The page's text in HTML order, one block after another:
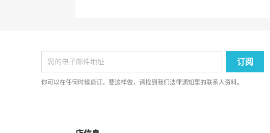
你可以在任何时候退订。要这样做，请找到我们法律通知里的联系人资料。